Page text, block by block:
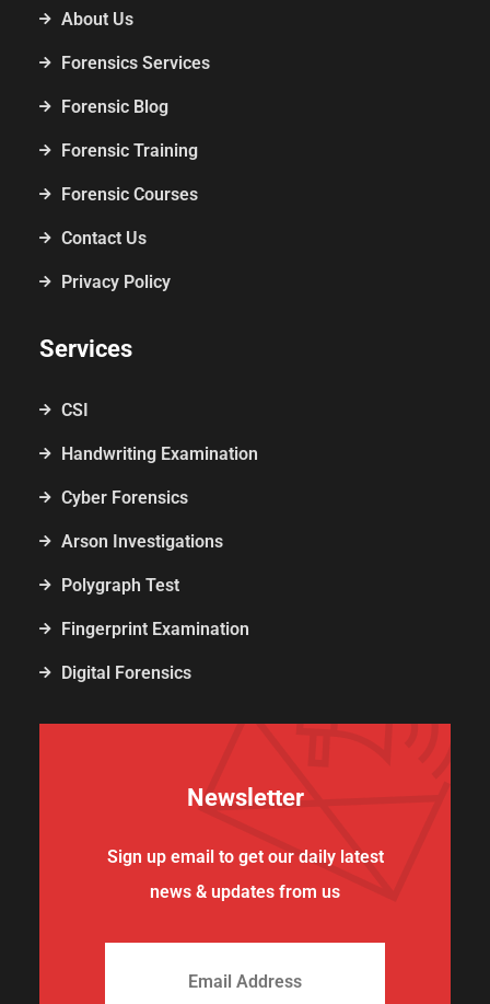
About Us
Forensics Services
Forensic Blog
Forensic Training
Forensic Courses
Contact Us
Privacy Policy
Services
CSI
Handwriting Examination
Cyber Forensics
Arson Investigations
Polygraph Test
Fingerprint Examination
Digital Forensics
Newsletter
Sign up email to get our daily latest
news & updates from us